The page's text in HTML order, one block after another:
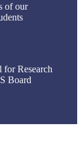
of our
for Research
Board